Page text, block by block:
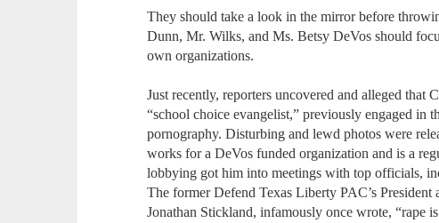
They should take a look in the mirror before
Dunn, Mr. Wilks, and Ms. Betsy DeVos should
own organizations.
Just recently, reporters uncovered and alleged that
“school choice evangelist,” previously engaged in
pornography. Disturbing and lewd photos were
works for a DeVos funded organization and is a
lobbying got him into meetings with top officials,
The former Defend Texas Liberty PAC’s President
Jonathan Stickland, infamously once wrote, “rape